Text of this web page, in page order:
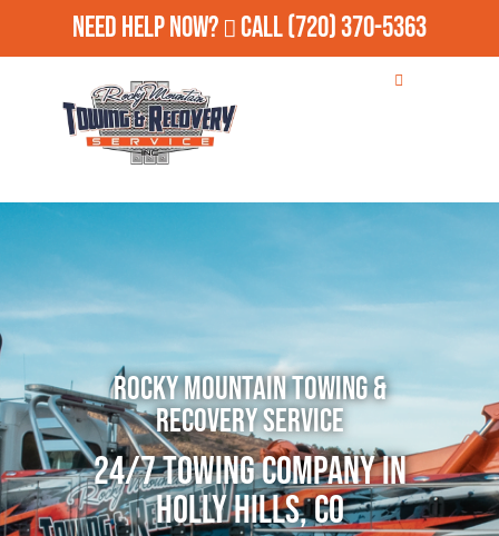
Need Help Now? Call(720) 370-5363
Rocky Mountain Towing &
Recovery Service
24/7 Towing Company in
Holly Hills, CO